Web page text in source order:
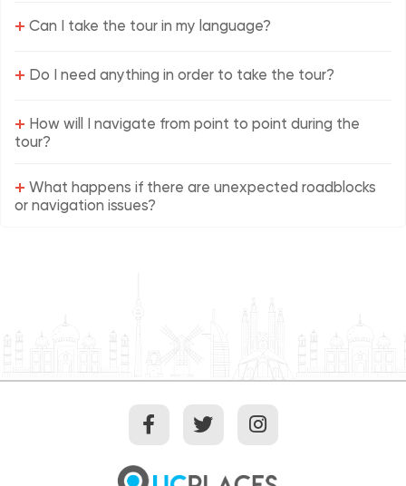
+ Can I take the tour in my language?
+ Do I need anything in order to take the tour?
+ How will I navigate from point to point during the
tour?
+ What happens if there are unexpected roadblocks
or navigation issues?